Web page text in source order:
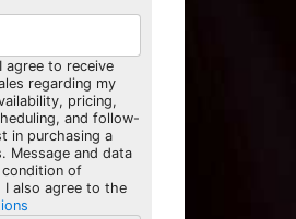
agree to receive
regarding my
pricing,
and follow-
in purchasing a
Message and data
condition of
I also agree to the